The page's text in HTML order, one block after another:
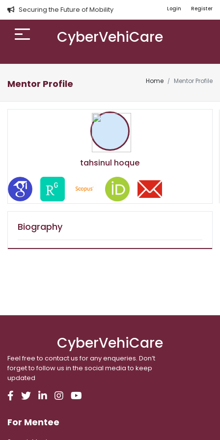
Securing the Future of Mobility Login Register
CyberVehiCare
Home Mentor Profile
Mentor Profile
tahsinul hoque
Biography
CyberVehiCare
Feel free to contact us for any enqueries. Don’t
forget to follow us in the social media to keep
updated
For Mentee